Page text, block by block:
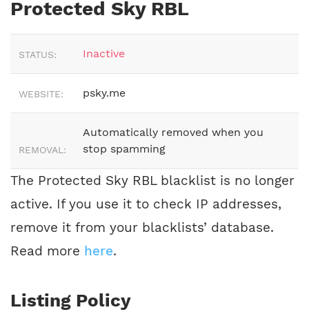
Protected Sky RBL
STATUS: Inactive
WEBSITE: psky.me
REMOVAL:
Automatically removed when you
stop spamming
The Protected Sky RBL blacklist is no longer
active. If you use it to check IP addresses,
remove it from your blacklists’ database.
Read more here.
Listing Policy